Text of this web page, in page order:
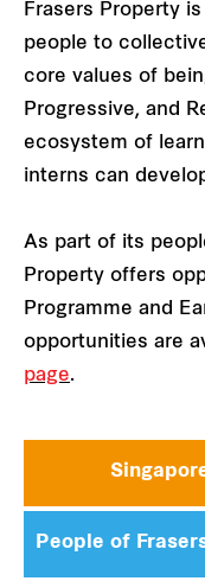
Frasers Property
people to
core values of
Progressive, and
ecosystem of
interns can
As part of its
Property offers
Programme and
opportunities are
page.